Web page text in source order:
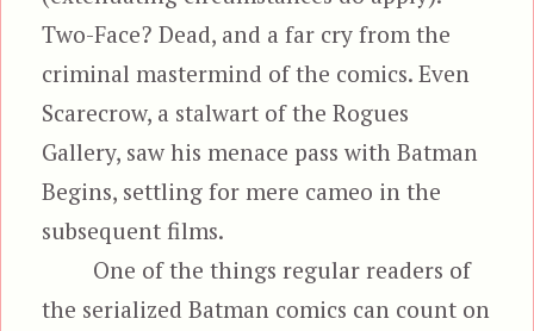
Two-Face? Dead, and a far cry from the
criminal mastermind of the comics. Even
Scarecrow, a stalwart of the Rogues
Gallery, saw his menace pass with Batman
Begins, settling for mere cameo in the
subsequent films.
One of the things regular readers of
the serialized Batman comics can count on